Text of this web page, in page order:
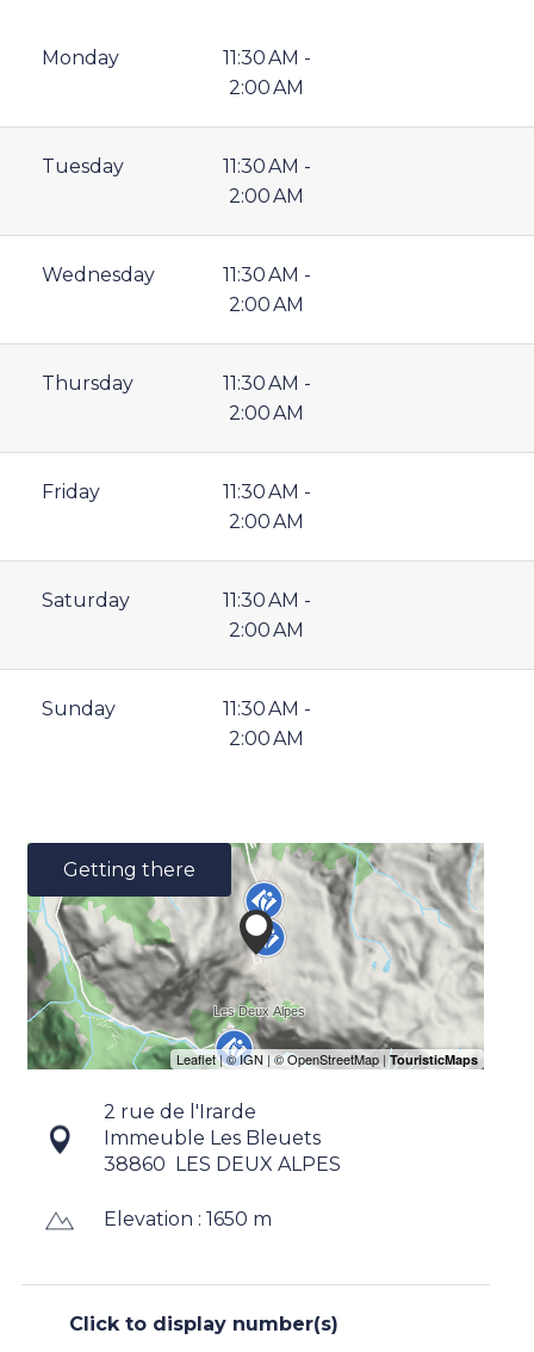
Monday
11:30 AM -
2:00 AM
Tuesday
11:30 AM -
2:00 AM
Wednesday
11:30 AM -
2:00 AM
Thursday
11:30 AM -
2:00 AM
Friday
11:30 AM -
2:00 AM
Saturday
11:30 AM -
2:00 AM
Sunday
11:30 AM -
2:00 AM
Getting there
2 rue de l'Irarde
Immeuble Les Bleuets
38860
LES DEUX ALPES
Elevation : 1650 m
Click to display number(s)